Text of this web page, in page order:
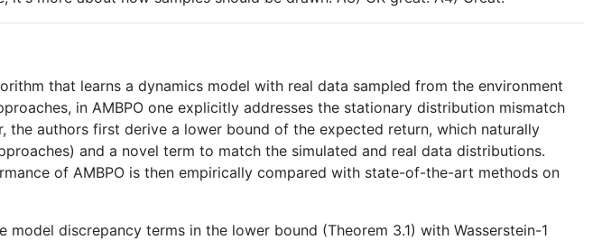
that learns a dynamics model with real data sampled from the environment
in AMBPO one explicitly addresses the stationary distribution mismatch
authors first derive a lower bound of the expected return, which naturally
and a novel term to match the simulated and real data distributions.
of AMBPO is then empirically compared with state-of-the-art methods on
discrepancy terms in the lower bound (Theorem 3.1) with Wasserstein-1